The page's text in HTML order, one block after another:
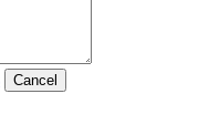
Cancel